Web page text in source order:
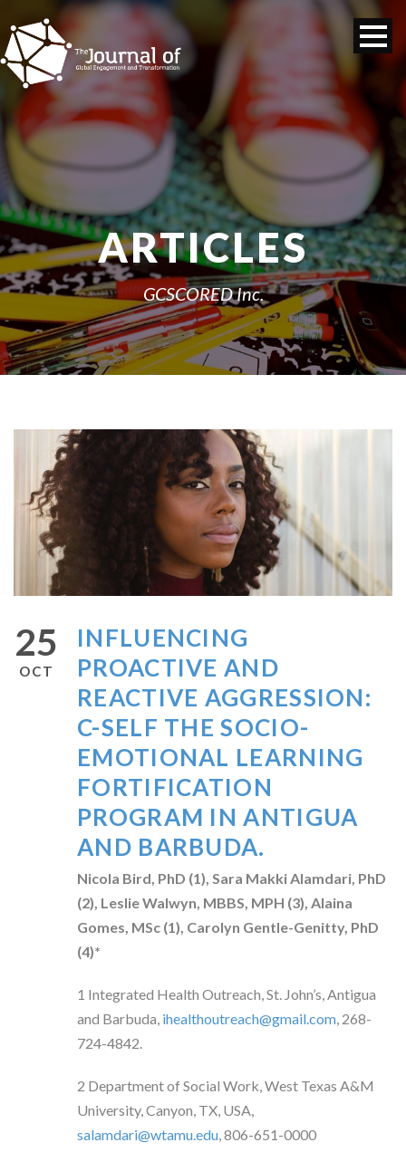
ARTICLES
GCSCORED Inc.
25
OCT
INFLUENCING
PROACTIVE AND
REACTIVE AGGRESSION:
C-SELF THE SOCIO-
EMOTIONAL LEARNING
FORTIFICATION
PROGRAM IN ANTIGUA
AND BARBUDA.
Nicola Bird, PhD (1), Sara Makki Alamdari, PhD
(2), Leslie Walwyn, MBBS, MPH (3), Alaina
Gomes, MSc (1), Carolyn Gentle-Genitty, PhD
(4)*
1 Integrated Health Outreach, St. John’s, Antigua
and Barbuda, ihealthoutreach@gmail.com, 268-
724-4842.
2 Department of Social Work,West Texas A&M
University, Canyon, TX, USA,
salamdari@wtamu.edu, 806-651-0000